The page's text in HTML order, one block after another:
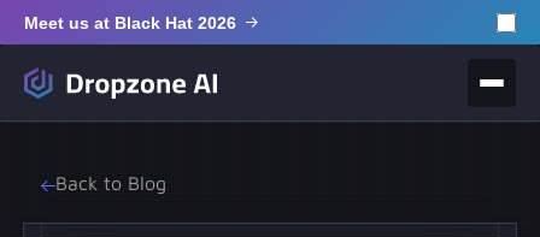
Meet us at Black Hat 2026
Back to Blog